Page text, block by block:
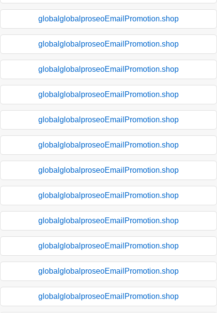
globalglobalproseoEmailPromotion.shop
globalglobalproseoEmailPromotion.shop
globalglobalproseoEmailPromotion.shop
globalglobalproseoEmailPromotion.shop
globalglobalproseoEmailPromotion.shop
globalglobalproseoEmailPromotion.shop
globalglobalproseoEmailPromotion.shop
globalglobalproseoEmailPromotion.shop
globalglobalproseoEmailPromotion.shop
globalglobalproseoEmailPromotion.shop
globalglobalproseoEmailPromotion.shop
globalglobalproseoEmailPromotion.shop